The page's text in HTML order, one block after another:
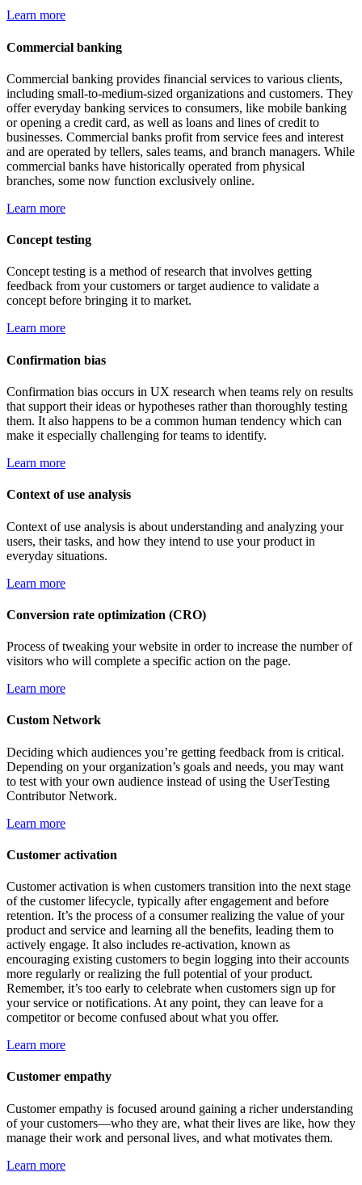
Learn more
Commercial banking
Commercial banking provides financial services to various clients,
including small-to-medium-sized organizations and customers. They
offer everyday banking services to consumers, like mobile banking
or opening a credit card, as well as loans and lines of credit to
businesses. Commercial banks profit from service fees and interest
and are operated by tellers, sales teams, and branch managers. While
commercial banks have historically operated from physical
branches, some now function exclusively online.
Learn more
Concept testing
Concept testing is a method of research that involves getting
feedback from your customers or target audience to validate a
concept before bringing it to market.
Learn more
Confirmation bias
Confirmation bias occurs in UX research when teams rely on results
that support their ideas or hypotheses rather than thoroughly testing
them. It also happens to be a common human tendency which can
make it especially challenging for teams to identify.
Learn more
Context of use analysis
Context of use analysis is about understanding and analyzing your
users, their tasks, and how they intend to use your product in
everyday situations.
Learn more
Conversion rate optimization (CRO)
Process of tweaking your website in order to increase the number of
visitors who will complete a specific action on the page.
Learn more
Custom Network
Deciding which audiences you’re getting feedback from is critical.
Depending on your organization’s goals and needs, you may want
to test with your own audience instead of using the UserTesting
Contributor Network.
Learn more
Customer activation
Customer activation is when customers transition into the next stage
of the customer lifecycle, typically after engagement and before
retention. It’s the process of a consumer realizing the value of your
product and service and learning all the benefits, leading them to
actively engage. It also includes re-activation, known as
encouraging existing customers to begin logging into their accounts
more regularly or realizing the full potential of your product.
Remember, it’s too early to celebrate when customers sign up for
your service or notifications. At any point, they can leave for a
competitor or become confused about what you offer.
Learn more
Customer empathy
Customer empathy is focused around gaining a richer understanding
of your customers—who they are, what their lives are like, how they
manage their work and personal lives, and what motivates them.
Learn more